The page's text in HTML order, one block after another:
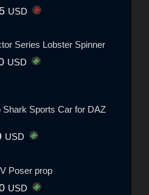
USD
Series Lobster Spinner
USD
Shark Sports Car for DAZ
USD
Poser prop
USD